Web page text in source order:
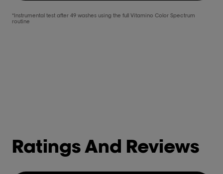
*Instrumental test after 49 washes using the full Vitamino Color Spectrum
routine
Ratings And Reviews